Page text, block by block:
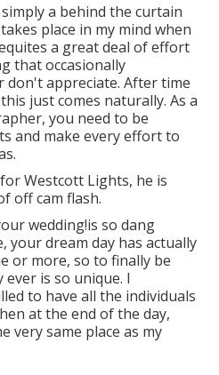
a behind the curtain
place in my mind when
a great deal of effort
that occasionally
don't appreciate. After time
just comes naturally. As a
you need to be
and make every effort to
Westcott Lights, he is
off cam flash.
wedding!is so dang
your dream day has actually
or more, so to finally be
is so unique. I
to have all the individuals
at the end of the day,
very same place as my